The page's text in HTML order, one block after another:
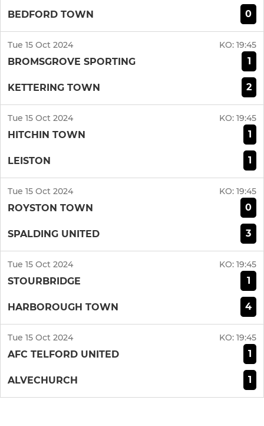
BEDFORD TOWN 0
Tue 15 Oct 2024 KO: 19:45
BROMSGROVE SPORTING 1
KETTERING TOWN 2
Tue 15 Oct 2024 KO: 19:45
HITCHIN TOWN 1
LEISTON 1
Tue 15 Oct 2024 KO: 19:45
ROYSTON TOWN 0
SPALDING UNITED 3
Tue 15 Oct 2024 KO: 19:45
STOURBRIDGE 1
HARBOROUGH TOWN 4
Tue 15 Oct 2024 KO: 19:45
AFC TELFORD UNITED 1
ALVECHURCH 1